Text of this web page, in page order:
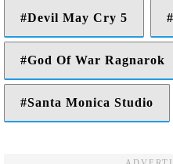
Devil May Cry 5
God Of War Ragnarok
Santa Monica Studio